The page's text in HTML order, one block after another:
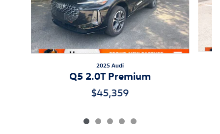
2025 Audi
Q5 2.0T Premium
$45,359